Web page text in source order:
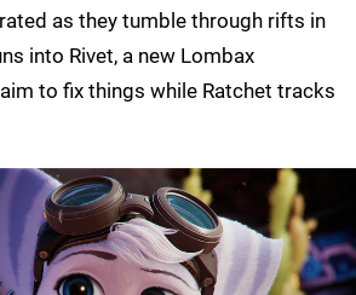
as they tumble through rifts in
into Rivet, a new Lombax
to fix things while Ratchet tracks